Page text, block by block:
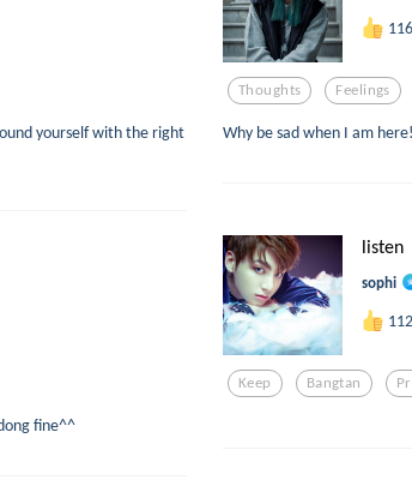
yourself with the right
116
Thoughts Feelings
Why be sad when I am here!
fine^^
listen
sophi
112
Keep Bangtan